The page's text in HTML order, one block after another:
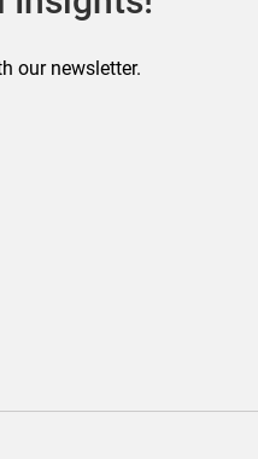
our newsletter.